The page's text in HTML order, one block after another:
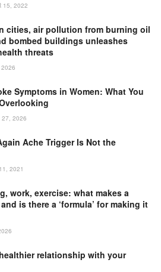
15, 2022
cities, air pollution from burning oil
bombed buildings unleashes
threats
Symptoms in Women: What You
27, 2026
Ache Trigger Is Not the
2021
work, exercise: what makes a
is there a ‘formula’ for making it
relationship with your